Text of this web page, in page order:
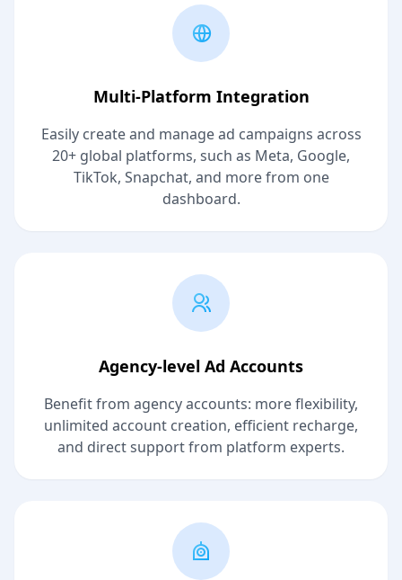
Multi-Platform Integration
Easily create and manage ad campaigns across
20+ global platforms, such as Meta, Google,
TikTok, Snapchat, and more from one
dashboard.
Agency-level Ad Accounts
Benefit from agency accounts: more flexibility,
unlimited account creation, efficient recharge,
and direct support from platform experts.